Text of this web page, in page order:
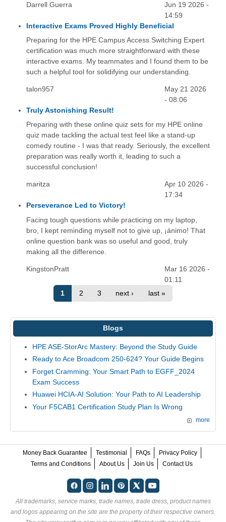
Darrell Guerra
Jun 19 2026 -
14:59
Interactive Exams Proved Highly Beneficial
Preparing for the HPE Campus Access Switching Expert
certification was much more straightforward with these
interactive exams. My teammates and I found them to be
such a helpful tool for solidifying our understanding.
talon957
May 21 2026
- 08:06
Truly Astonishing Result!
Preparing with these online quiz sets for my HPE online
quiz made tackling the actual test feel like a stand-up
comedy routine - I was that ready. Seriously, the excellent
preparation was really worth it, leading to such a
successful conclusion!
maritza
Apr 10 2026 -
17:34
Perseverance Led to Victory!
Facing tough questions while practicing on my laptop,
bro, I kept reminding myself not to give up, ¡ánimo! That
online question bank was so useful and good, truly
making all the difference.
KingstonPratt
Mar 16 2026 -
01:11
1
2 3 next › last »
Blogs
HPE ASE-StorArc Mastery: Beyond the Study Guide
Ready to Ace Broadcom 250-624? Your Guide Begins
Forget Cramming: Your Smart Path to EGFF_2024
Exam Success
Huawei HCIA-AI Solution: Your Path to AI Leadership
Your F5CAB1 Certification Study Plan Is Wrong
more
Money Back Guarantee Testimonial FAQs
Privacy Policy
Terms and Conditions
About Us Join Us Contact Us
All trademarks, service marks, trade names, trade dress, product names
and logos appearing on the site are the property of their respective owners.